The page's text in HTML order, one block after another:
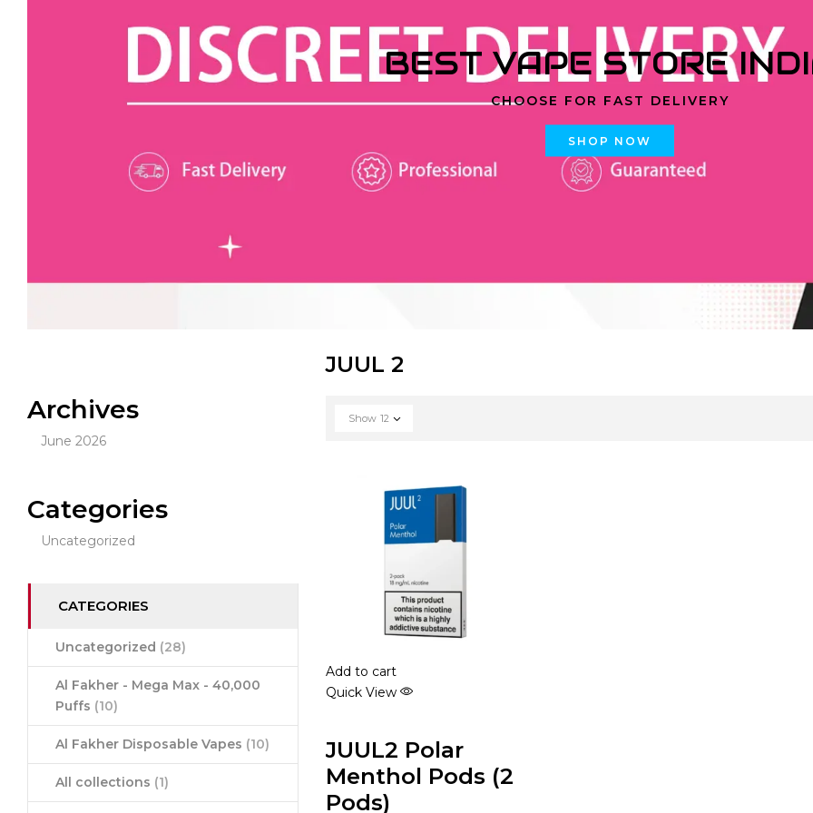
BEST VAPE STORE
CHOOSE FOR FAST DELIVERY
SHOP NOW
Archives
June 2026
Categories
Uncategorized
CATEGORIES
Uncategorized (28)
Al Fakher - Mega Max - 40,000
Puffs (10)
Al Fakher Disposable Vapes (10)
All collections (1)
JUUL 2
Show 12
Add to cart
Quick View
JUUL2 Polar
Menthol Pods (2
Pods)